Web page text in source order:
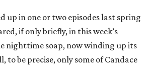
up in one or two episodes last spring
if only briefly, in this week’s
nighttime soap, now winding up its
to be precise, only some of Candace